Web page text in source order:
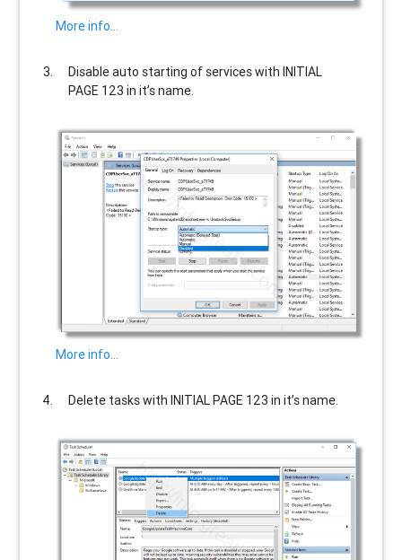
More info…
Disable auto starting of services withINITIAL
PAGE 123 in it’s name.
More info…
Delete tasks withINITIAL PAGE 123 in it’s name.